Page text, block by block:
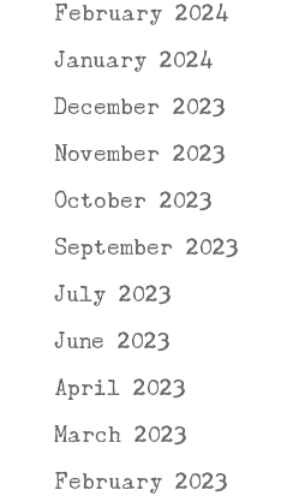
February 2024
January 2024
December 2023
November 2023
October 2023
September 2023
July 2023
June 2023
April 2023
March 2023
February 2023